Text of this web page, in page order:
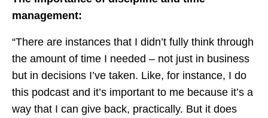
management:
“There are instances that I didn’t fully think through
the amount of time I needed – not just in business
but in decisions I’ve taken. Like, for instance, I do
this podcast and it’s important to me because it’s a
way that I can give back, practically. But it does